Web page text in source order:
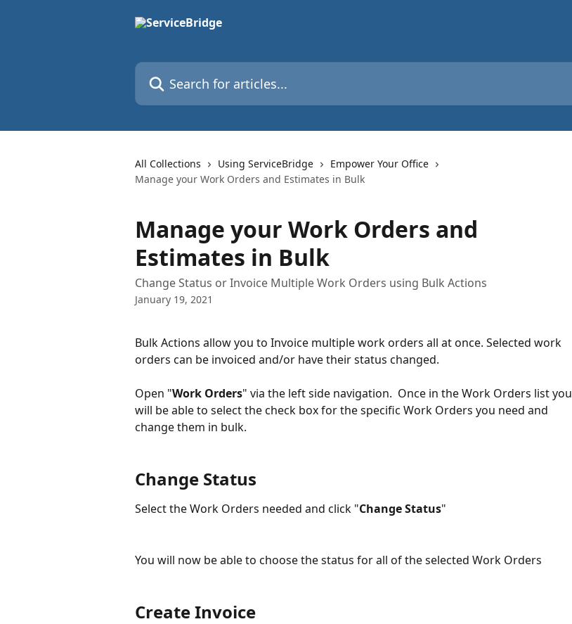
Search for articles...
All Collections Using ServiceBridge
Empower Your Office
Manage your Work Orders and Estimates in Bulk
Manage your Work Orders and
Estimates in Bulk
Change Status or Invoice Multiple Work Orders using Bulk Actions
January 19, 2021
Bulk Actions allow you to Invoice multiple work orders all at once. Selected work
orders can be invoiced and/or have their status changed.
Open "Work Orders" via the left side navigation.  Once in the Work Orders list you
will be able to select the check box for the specific Work Orders you need and
change them in bulk.
Change Status
Select the Work Orders needed and click "Change Status"
You will now be able to choose the status for all of the selected Work Orders
Create Invoice